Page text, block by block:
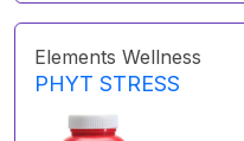
Elements Wellness
PHYT STRESS